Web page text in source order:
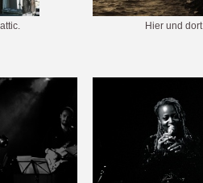
Hier und dort